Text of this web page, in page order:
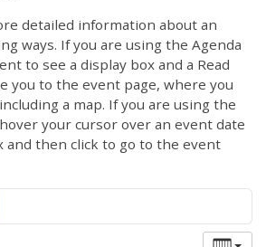
detailed information about an
ways. If you are using the Agenda
to see a display box and a Read
you to the event page, where you
a map. If you are using the
your cursor over an event date
and then click to go to the event